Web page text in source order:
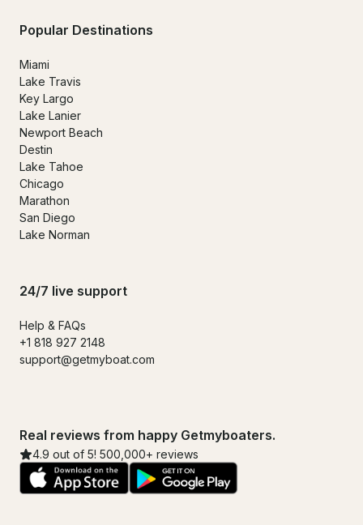
Popular Destinations
Miami
Lake Travis
Key Largo
Lake Lanier
Newport Beach
Destin
Lake Tahoe
Chicago
Marathon
San Diego
Lake Norman
24/7 live support
Help & FAQs
+1 818 927 2148
support@getmyboat.com
Real reviews from happy Getmyboaters.
4.9 out of 5! 500,000+ reviews